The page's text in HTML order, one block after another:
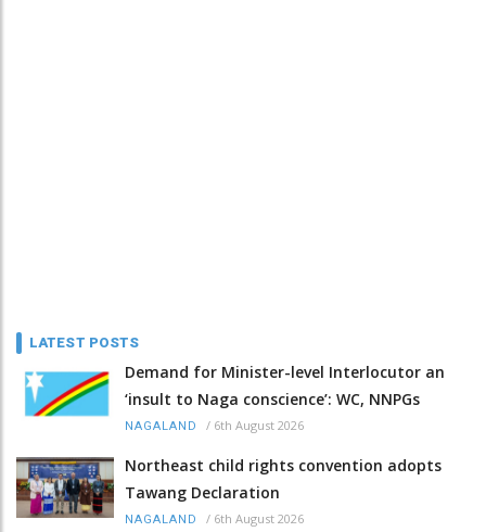
LATEST POSTS
Demand for Minister-level Interlocutor an
‘insult to Naga conscience’: WC, NNPGs
NAGALAND / 6th August 2026
Northeast child rights convention adopts
Tawang Declaration
NAGALAND / 6th August 2026